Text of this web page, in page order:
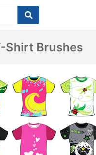
Shirt Brushes